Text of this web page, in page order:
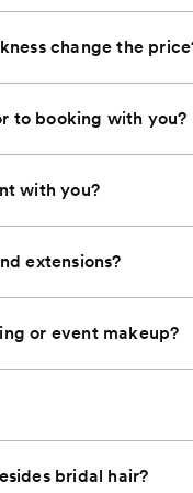
change the
to booking with you?
with you?
extensions?
or event makeup?
bridal hair?